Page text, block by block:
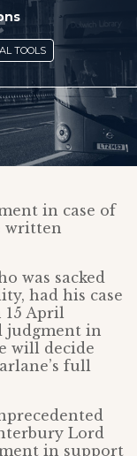
in case of
written
was sacked
had his case
15 April
judgment in
will decide
full
Lord
in support
TOOLS